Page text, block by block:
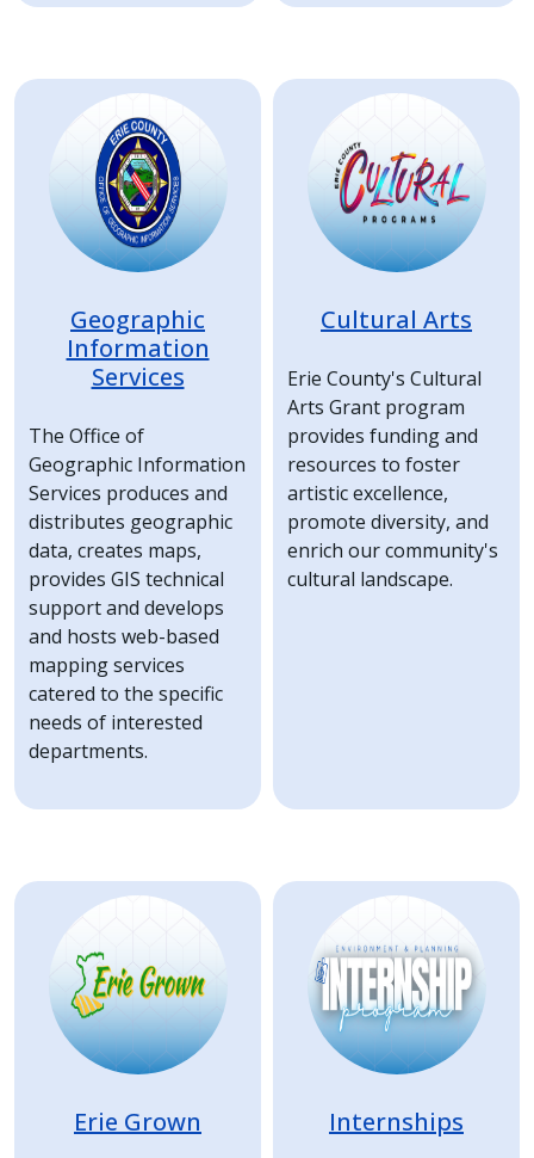
Image
Geographic
Information
Services
The Office of
Geographic Information
Services produces and
distributes geographic
data, creates maps,
provides GIS technical
support and develops
and hosts web-based
mapping services
catered to the specific
needs of interested
departments.
Image
Cultural Arts
Erie County's Cultural
Arts Grant program
provides funding and
resources to foster
artistic excellence,
promote diversity, and
enrich our community's
cultural landscape.
Image
Erie Grown
Image
Internships